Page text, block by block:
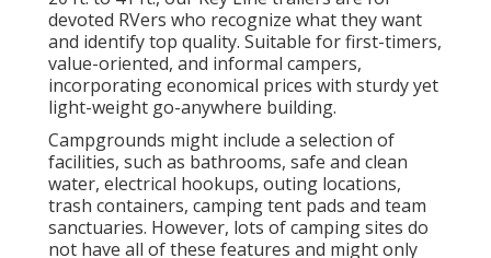
devoted RVers who recognize what they want
and identify top quality. Suitable for first-timers,
value-oriented, and informal campers,
incorporating economical prices with sturdy yet
light-weight go-anywhere building.
Campgrounds might include a selection of
facilities, such as bathrooms, safe and clean
water, electrical hookups, outing locations,
trash containers, camping tent pads and team
sanctuaries. However, lots of camping sites do
not have all of these features and might only